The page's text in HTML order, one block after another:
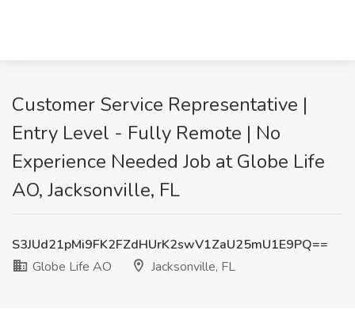
Customer Service Representative |
Entry Level - Fully Remote | No
Experience Needed Job at Globe Life
AO, Jacksonville, FL
S3JUd21pMi9FK2FZdHUrK2swV1ZaU25mU1E9PQ==
Globe Life AO
Jacksonville, FL